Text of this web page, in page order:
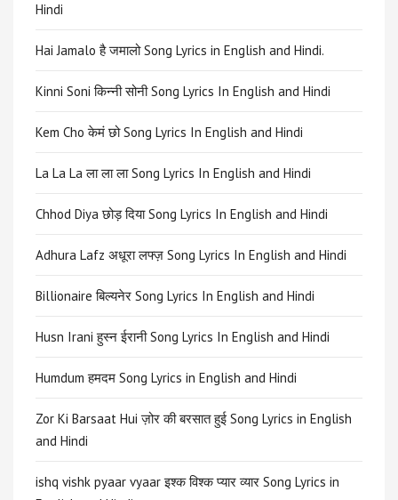
Hindi
Hai Jamalo है जमालो Song Lyrics in English and Hindi.
Kinni Soni किन्नी सोनी Song Lyrics In English and Hindi
Kem Cho केमं छो Song Lyrics In English and Hindi
La La La ला ला ला Song Lyrics In English and Hindi
Chhod Diya छोड़ दिया Song Lyrics In English and Hindi
Adhura Lafz अधूरा लफ्ज़ Song Lyrics In English and Hindi
Billionaire बिल्यनेर Song Lyrics In English and Hindi
Husn Irani हुस्न ईरानी Song Lyrics In English and Hindi
Humdum हमदम Song Lyrics in English and Hindi
Zor Ki Barsaat Hui ज़ोर की बरसात हुई Song Lyrics in English
and Hindi
ishq vishk pyaar vyaar इश्क विश्क प्यार व्यार Song Lyrics in